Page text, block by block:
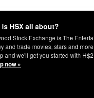
is HSX all about?
Stock Exchange is The
and trade movies, stars and
and we'll get you started with
now »